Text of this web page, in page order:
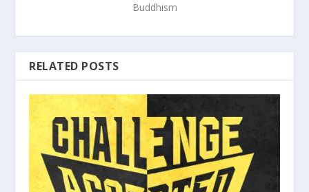
Buddhism
RELATED POSTS